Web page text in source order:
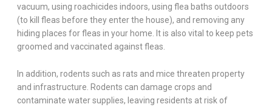
vacuum, using roachicides indoors, using flea baths outdoors
(to kill fleas before they enter the house), and removing any
hiding places for fleas in your home. It is also vital to keep pets
groomed and vaccinated against fleas.
In addition, rodents such as rats and mice threaten property
and infrastructure. Rodents can damage crops and
contaminate water supplies, leaving residents at risk of